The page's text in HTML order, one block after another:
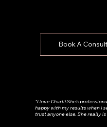
Book A
"I love Charli! She’s
happy with my results when I
trust anyone else. She really